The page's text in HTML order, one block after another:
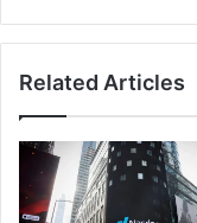
Related Articles